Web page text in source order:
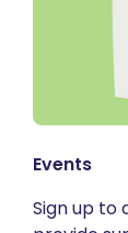
Events
Sign up to